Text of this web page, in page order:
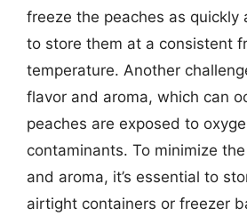
freeze the peaches as quickly
to store them at a consistent
temperature. Another
flavor and aroma, which can
peaches are exposed to
contaminants. To minimize
and aroma, it’s essential to
airtight containers or freezer